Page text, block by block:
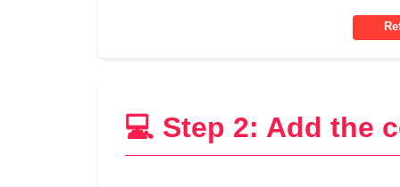
💻 Step 2: Add the